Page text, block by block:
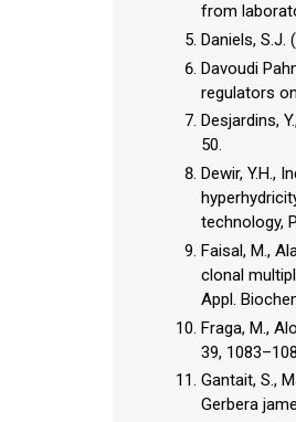
from
Daniels,
Davoudi
regulators
Desjardins,
50.
Dewir, Y.H.,
technology,
Faisal, M.,
clonal
Appl.
Fraga, M.,
39,
Gantait, S.,
Gerbera